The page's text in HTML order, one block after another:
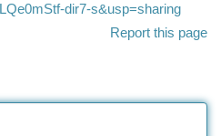
dir7-s&usp=sharing
Report this page